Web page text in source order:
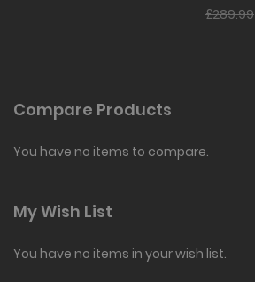
£289.99
Compare Products
You have no items to compare.
My Wish List
You have no items in your wish list.